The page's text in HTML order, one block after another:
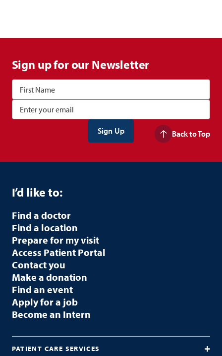
Sign up for our Newsletter
Back to Top
I’d like to:
Find a doctor
Find a location
Prepare for my visit
Access Patient Portal
Contact you
Make a donation
Find an event
Apply for a job
Become an Intern
PATIENT CARE SERVICES